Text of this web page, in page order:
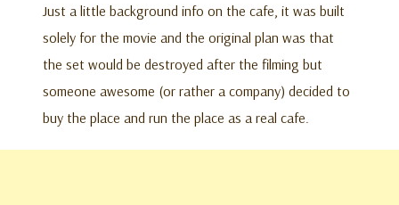
Just a little background info on the cafe, it was built
solely for the movie and the original plan was that
the set would be destroyed after the filming but
someone awesome (or rather a company) decided to
buy the place and run the place as a real cafe.